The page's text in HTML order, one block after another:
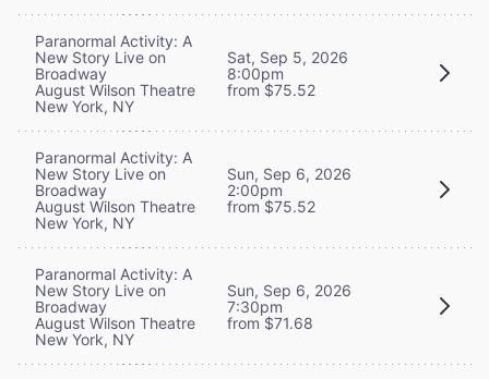
Paranormal Activity: A
New Story Live on
Broadway
August Wilson Theatre
New York, NY
Sat, Sep 5, 2026
8:00pm
from $75.52
Paranormal Activity: A
New Story Live on
Broadway
August Wilson Theatre
New York, NY
Sun, Sep 6, 2026
2:00pm
from $75.52
Paranormal Activity: A
New Story Live on
Broadway
August Wilson Theatre
New York, NY
Sun, Sep 6, 2026
7:30pm
from $71.68